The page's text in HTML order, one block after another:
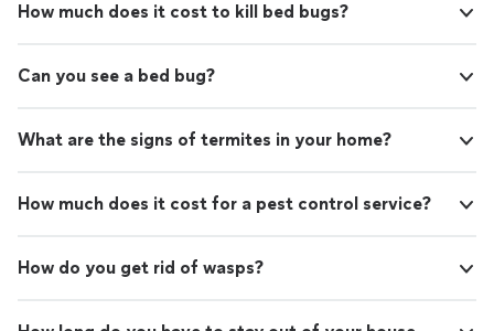
How much does it cost to kill bed bugs?
Can you see a bed bug?
What are the signs of termites in your home?
How much does it cost for a pest control service?
How do you get rid of wasps?